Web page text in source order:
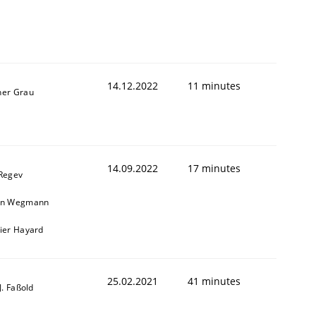
Grau 14.12.2022 11 minutes
Wegmann
Hayard
14.09.2022 17 minutes
Faßold 25.02.2021 41 minutes